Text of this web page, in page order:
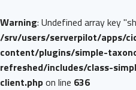
Warning: Undefined array key
/srv/users/serverpilot/apps/
content/plugins/simple-
refreshed/includes/class-
client.phpon line 636